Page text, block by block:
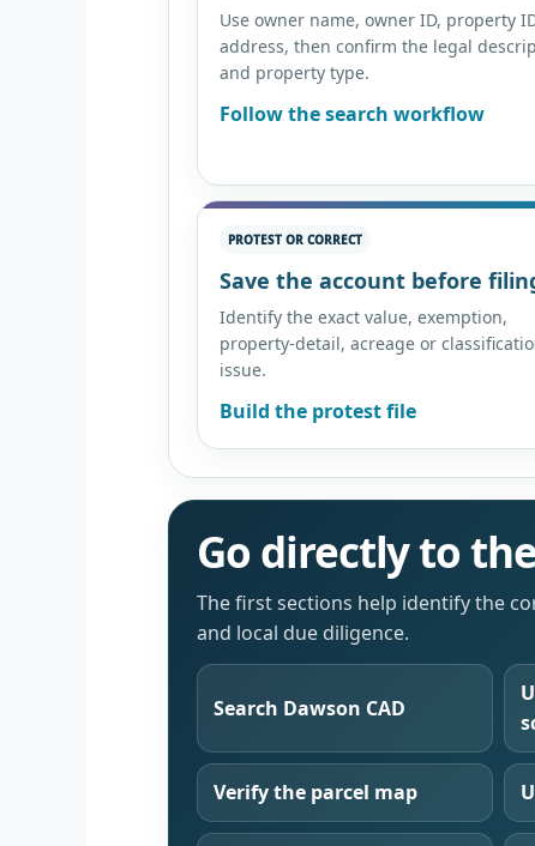
Use owner name, owner ID, property
address, then confirm the legal
and property type.
Follow the search workflow
PROTEST OR CORRECT
Save the account before
Identify the exact value, exemption,
property-detail, acreage or
issue.
Build the protest file
Go directly to
The first sections help identify the
and local due diligence.
Search Dawson CAD
Verify the parcel map